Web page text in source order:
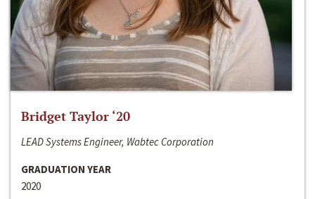
Bridget Taylor ‘20
LEAD Systems Engineer, Wabtec Corporation
GRADUATION YEAR
2020